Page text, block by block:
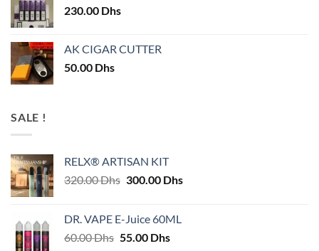
230.00 Dhs
AK CIGAR CUTTER
50.00 Dhs
SALE !
RELX® ARTISAN KIT
320.00Dhs Original
320.00 Dhs.
300.00 DhsCurrent
DR. VAPE E-Juice 60ML
60.00Dhs Original
55.00 DhsCurrent